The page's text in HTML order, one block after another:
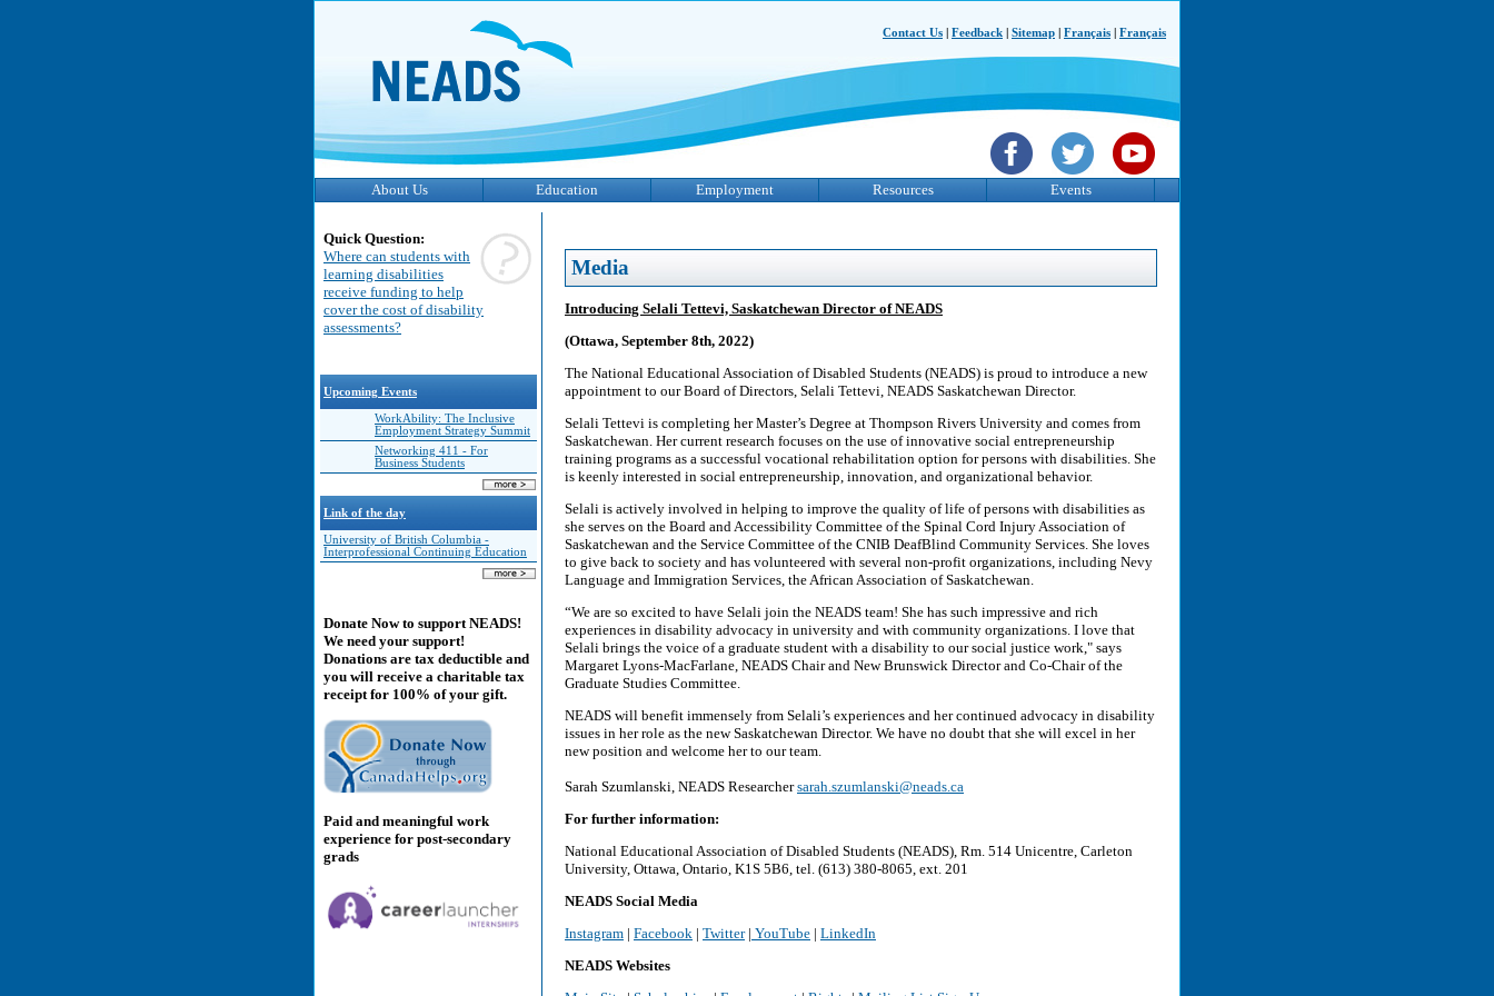
Contact Us Feedback Sitemap Français Français
About Us Education Employment Resources Events
Quick Question:
Where can students with
learning disabilities
receive funding to help
cover the cost of disability
assessments?
Upcoming Events
WorkAbility: The Inclusive
Employment Strategy Summit
Networking 411 - For
Business Students
Link of the day
University of British Columbia -
Interprofessional Continuing Education
Donate Now to support NEADS!
We need your support!
Donations are tax deductible and
you will receive a charitable tax
receipt for 100% of your gift.
Paid and meaningful work
experience for post-secondary
grads
Media
Introducing Selali Tettevi, Saskatchewan Director of NEADS
(Ottawa, September 8th, 2022)
The National Educational Association of Disabled Students (NEADS) is proud to introduce a new
appointment to our Board of Directors, Selali Tettevi, NEADS Saskatchewan Director.
Selali Tettevi is completing her Master’s Degree at Thompson Rivers University and comes from
Saskatchewan. Her current research focuses on the use of innovative social entrepreneurship
training programs as a successful vocational rehabilitation option for persons with disabilities. She
is keenly interested in social entrepreneurship, innovation, and organizational behavior.
Selali is actively involved in helping to improve the quality of life of persons with disabilities as
she serves on the Board and Accessibility Committee of the Spinal Cord Injury Association of
Saskatchewan and the Service Committee of the CNIB DeafBlind Community Services. She loves
to give back to society and has volunteered with several non-profit organizations, including Nevy
Language and Immigration Services, the African Association of Saskatchewan.
“We are so excited to have Selali join the NEADS team! She has such impressive and rich
experiences in disability advocacy in university and with community organizations. I love that
Selali brings the voice of a graduate student with a disability to our social justice work," says
Margaret Lyons-MacFarlane, NEADS Chair and New Brunswick Director and Co-Chair of the
Graduate Studies Committee.
NEADS will benefit immensely from Selali’s experiences and her continued advocacy in disability
issues in her role as the new Saskatchewan Director. We have no doubt that she will excel in her
new position and welcome her to our team.
Sarah Szumlanski, NEADS Researchersarah.szumlanski@neads.ca
For further information:
National Educational Association of Disabled Students (NEADS), Rm. 514 Unicentre, Carleton
University, Ottawa, Ontario, K1S 5B6, tel. (613) 380-8065, ext. 201
NEADS Social Media
Instagram | Facebook | Twitter| YouTube | LinkedIn
NEADS Websites